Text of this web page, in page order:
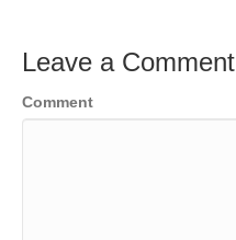
Leave a Comment
Comment